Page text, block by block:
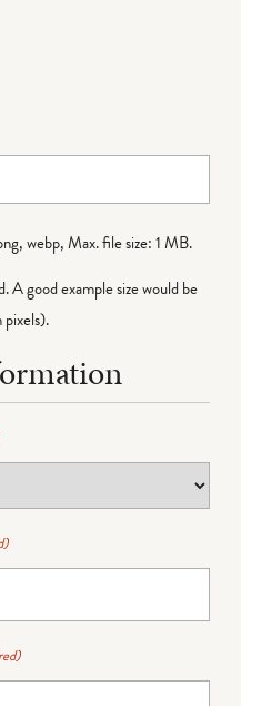
webp, Max. file size: 1 MB.
A good example size would be